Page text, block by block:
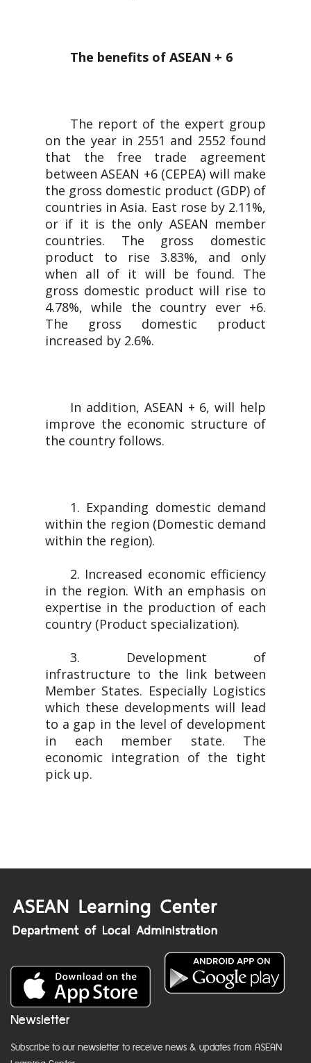
The benefits of ASEAN + 6
The report of the expert group
on the year in 2551 and 2552 found
that the free trade agreement
between ASEAN +6 (CEPEA) will make
the gross domestic product (GDP) of
countries in Asia. East rose by 2.11%,
or if it is the only ASEAN member
countries. The gross domestic
product to rise 3.83%, and only
when all of it will be found. The
gross domestic product will rise to
4.78%, while the country ever +6.
The gross domestic product
increased by 2.6%.
In addition, ASEAN + 6, will help
improve the economic structure of
the country follows.
1. Expanding domestic demand
within the region (Domestic demand
within the region).
2. Increased economic efficiency
in the region. With an emphasis on
expertise in the production of each
country (Product specialization).
3. Development of
infrastructure to the link between
Member States. Especially Logistics
which these developments will lead
to a gap in the level of development
in each member state. The
economic integration of the tight
pick up.
Newsletter
Subscribe to our newsletter to receive news & updates from ASEAN